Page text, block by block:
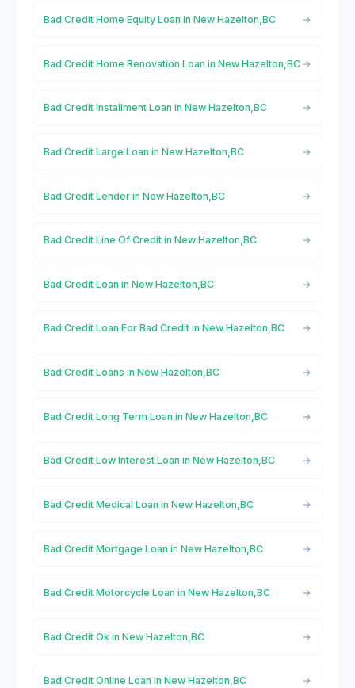
Bad Credit Home Equity Loan in New Hazelton,BC
Bad Credit Home Renovation Loan in New Hazelton,BC
Bad Credit Installment Loan in New Hazelton,BC
Bad Credit Large Loan in New Hazelton,BC
Bad Credit Lender in New Hazelton,BC
Bad Credit Line Of Credit in New Hazelton,BC
Bad Credit Loan in New Hazelton,BC
Bad Credit Loan For Bad Credit in New Hazelton,BC
Bad Credit Loans in New Hazelton,BC
Bad Credit Long Term Loan in New Hazelton,BC
Bad Credit Low Interest Loan in New Hazelton,BC
Bad Credit Medical Loan in New Hazelton,BC
Bad Credit Mortgage Loan in New Hazelton,BC
Bad Credit Motorcycle Loan in New Hazelton,BC
Bad Credit Ok in New Hazelton,BC
Bad Credit Online Loan in New Hazelton,BC